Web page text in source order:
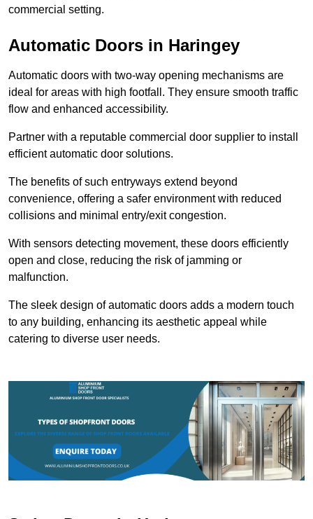
commercial setting.
Automatic Doors in Haringey
Automatic doors with two-way opening mechanisms are
ideal for areas with high footfall. They ensure smooth traffic
flow and enhanced accessibility.
Partner with a reputable commercial door supplier to install
efficient automatic door solutions.
The benefits of such entryways extend beyond
convenience, offering a safer environment with reduced
collisions and minimal entry/exit congestion.
With sensors detecting movement, these doors efficiently
open and close, reducing the risk of jamming or
malfunction.
The sleek design of automatic doors adds a modern touch
to any building, enhancing its aesthetic appeal while
catering to diverse user needs.